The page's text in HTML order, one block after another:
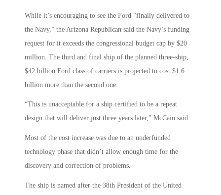
While it’s encouraging to see the Ford “finally delivered to
the Navy,” the Arizona Republican said the Navy’s funding
request for it exceeds the congressional budget cap by $20
million. The third and final ship of the planned three-ship,
$42 billion Ford class of carriers is projected to cost $1.6
billion more than the second one.
“This is unacceptable for a ship certified to be a repeat
design that will deliver just three years later,” McCain said.
Most of the cost increase was due to an underfunded
technology phase that didn’t allow enough time for the
discovery and correction of problems.
The ship is named after the 38th President of the United